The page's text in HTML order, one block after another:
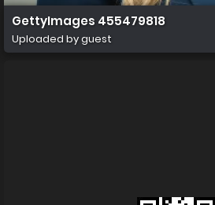
GettyImages 455479818
Uploaded by guest